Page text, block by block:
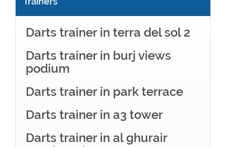
Darts trainer in terra del sol 2
Darts trainer in burj views
podium
Darts trainer in park terrace
Darts trainer in a3 tower
Darts trainer in al ghurair